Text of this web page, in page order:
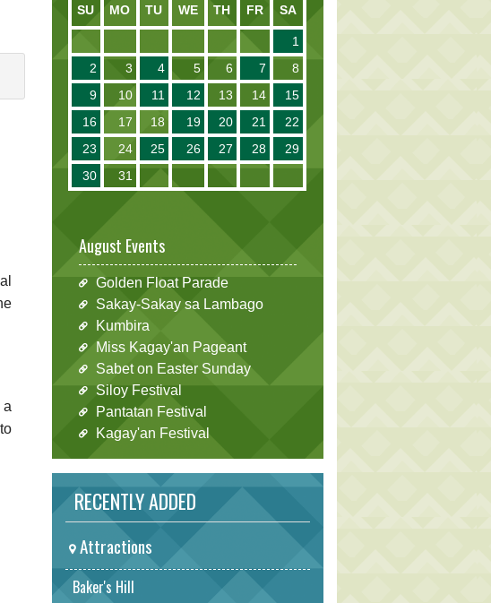
a
SU MO TU WE TH FR SA
1
2
3 4 5 6 7
8
9
10 11 12 13 14
15
16
17 18 19 20 21
22
23
24 25 26 27 28
29
30
31
August Events
Golden Float Parade
Sakay-Sakay sa Lambago
Kumbira
Miss Kagay'an Pageant
Sabet on Easter Sunday
Siloy Festival
Pantatan Festival
Kagay'an Festival
RECENTLY ADDED
Attractions
Baker's Hill